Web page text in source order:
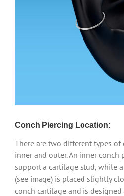
Conch Piercing Location:
There are two different types of
inner and outer. An inner conch
support a cartilage stud, while
(see image) is placed slightly
conch cartilage and is